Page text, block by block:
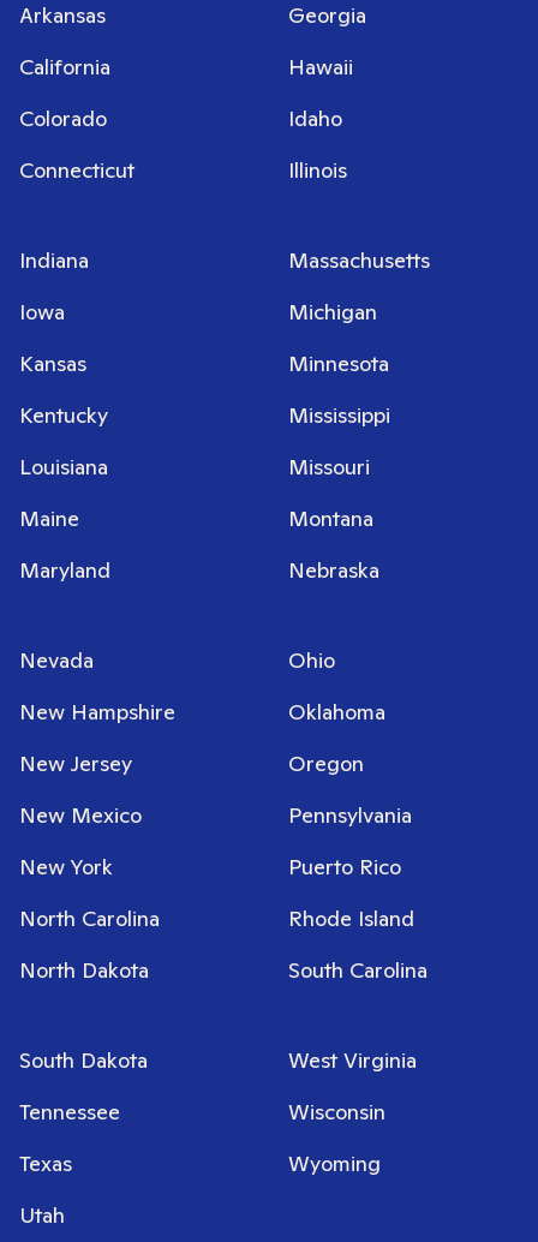
Arkansas
California
Colorado
Connecticut
Georgia
Hawaii
Idaho
Illinois
Indiana
Iowa
Kansas
Kentucky
Louisiana
Maine
Maryland
Massachusetts
Michigan
Minnesota
Mississippi
Missouri
Montana
Nebraska
Nevada
New Hampshire
New Jersey
New Mexico
New York
North Carolina
North Dakota
Ohio
Oklahoma
Oregon
Pennsylvania
Puerto Rico
Rhode Island
South Carolina
South Dakota
Tennessee
Texas
Utah
West Virginia
Wisconsin
Wyoming